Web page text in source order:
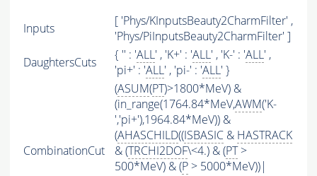
Inputs
[ 'Phys/KInputsBeauty2CharmFilter' ,
'Phys/PiInputsBeauty2CharmFilter' ]
DaughtersCuts
{ '' : 'ALL' , 'K+' : 'ALL' , 'K-' : 'ALL' ,
'pi+' : 'ALL' , 'pi-' : 'ALL' }
CombinationCut
(ASUM(PT)>1800*MeV) &
(in_range(1764.84*MeV,AWM('K-
','pi+'),1964.84*MeV)) &
(AHASCHILD((ISBASIC & HASTRACK
& (TRCHI2DOF\<4.) & (PT>
500*MeV) & (P > 5000*MeV))|